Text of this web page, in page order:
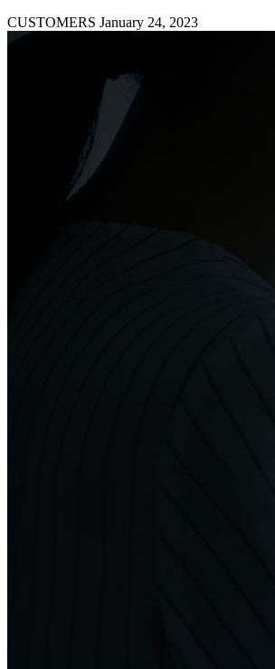
CUSTOMERS January 24, 2023